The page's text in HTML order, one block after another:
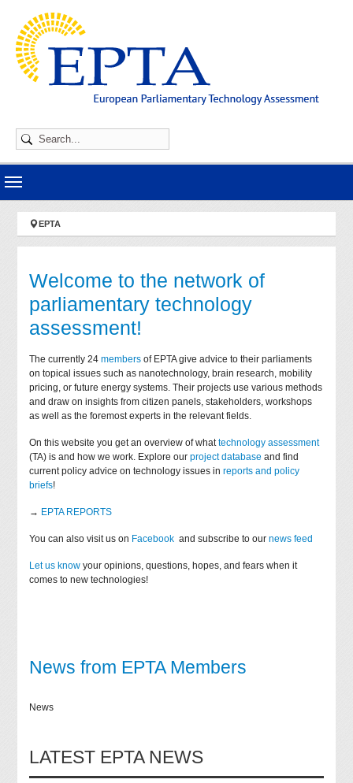
You are here:
EPTA
Welcome to the network of
parliamentary technology
assessment!
The currently 24members of EPTA give advice to their parliaments
on topical issues such as nanotechnology, brain research, mobility
pricing, or future energy systems. Their projects use various methods
and draw on insights from citizen panels, stakeholders, workshops
as well as the foremost experts in the relevant fields.
On this website you get an overview of whattechnology assessment
(TA) is and how we work. Explore ourproject database and find
current policy advice on technology issues inreports and policy
briefs!
→ EPTA REPORTS
You can also visit us on Facebook and subscribe to ournews feed
Let us know your opinions, questions, hopes, and fears when it
comes to new technologies!
News from EPTA Members
News
LATEST EPTA NEWS